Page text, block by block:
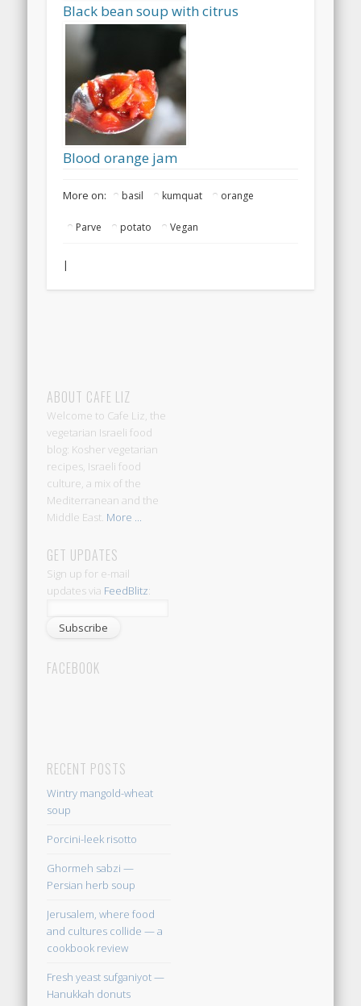
Black bean soup with citrus
Blood orange jam
More on: basil kumquat orange
Parve potato Vegan
|
ABOUT CAFE LIZ
Welcome to Cafe Liz, the
vegetarian Israeli food
blog: Kosher vegetarian
recipes, Israeli food
culture, a mix of the
Mediterranean and the
Middle East. More ...
GET UPDATES
Sign up for e-mail
updates via FeedBlitz:
FACEBOOK
RECENT POSTS
Wintry mangold-wheat
soup
Porcini-leek risotto
Ghormeh sabzi —
Persian herb soup
Jerusalem, where food
and cultures collide — a
cookbook review
Fresh yeast sufganiyot —
Hanukkah donuts